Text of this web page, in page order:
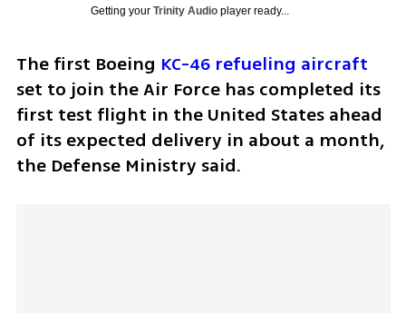
Getting your Trinity Audioplayer ready...
The first Boeing KC-46 refueling aircraft
set to join the Air Force has completed its
first test flight in the United States ahead
of its expected delivery in about a month,
the Defense Ministry said.